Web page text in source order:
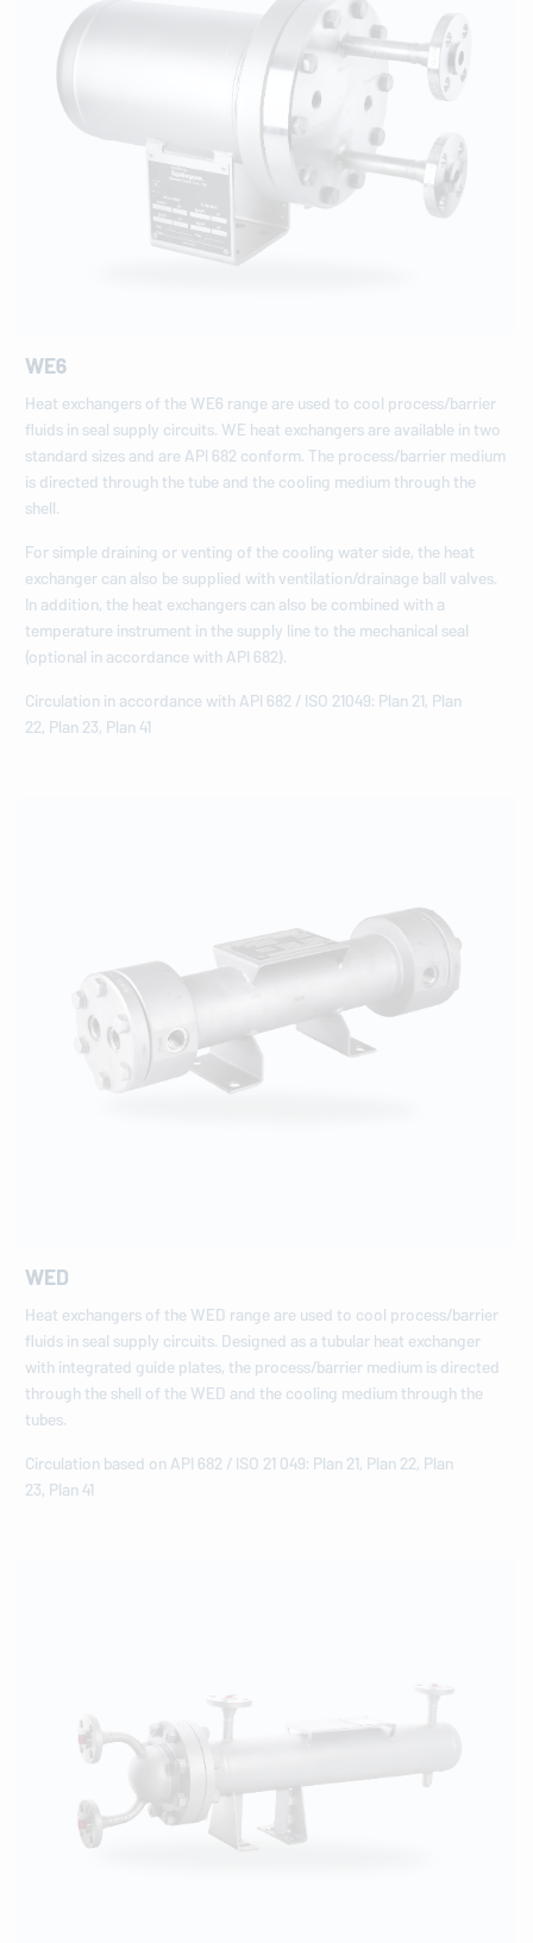
WE6
Heat exchangers of the WE6 range are used to cool process/barrier
fluids in seal supply circuits. WE heat exchangers are available in two
standard sizes and are API 682 conform. The process/barrier medium
is directed through the tube and the cooling medium through the
shell.
For simple draining or venting of the cooling water side, the heat
exchanger can also be supplied with ventilation/drainage ball valves.
In addition, the heat exchangers can also be combined with a
temperature instrument in the supply line to the mechanical seal
(optional in accordance with API 682).
Circulation in accordance with API 682 / ISO 21049: Plan 21, Plan
22, Plan 23, Plan 41
WED
Heat exchangers of the WED range are used to cool process/barrier
fluids in seal supply circuits. Designed as a tubular heat exchanger
with integrated guide plates, the process/barrier medium is directed
through the shell of the WED and the cooling medium through the
tubes.
Circulation based on API 682 / ISO 21 049: Plan 21, Plan 22, Plan
23, Plan 41